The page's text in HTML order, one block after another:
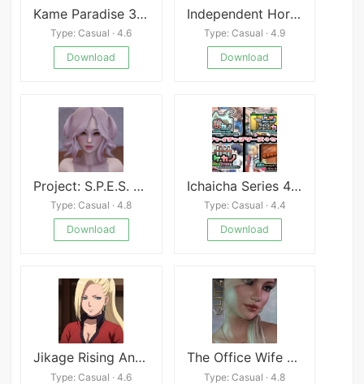
Kame Paradise 3 Multiversex Final
Type: Casual · 4.6
Download
Independent Horizons
Type: Casual · 4.9
Download
Project: S.P.E.S. APK
Type: Casual · 4.8
Download
Ichaicha Series 4 Sets!
Type: Casual · 4.4
Download
Jikage Rising Android APK
Type: Casual · 4.6
The Office Wife Renpy Port
Type: Casual · 4.8